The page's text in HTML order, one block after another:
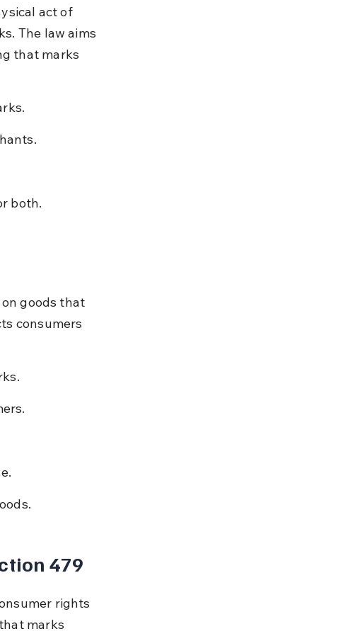
act of
The law aims
that marks
both.
goods that
consumers
479
rights
marks